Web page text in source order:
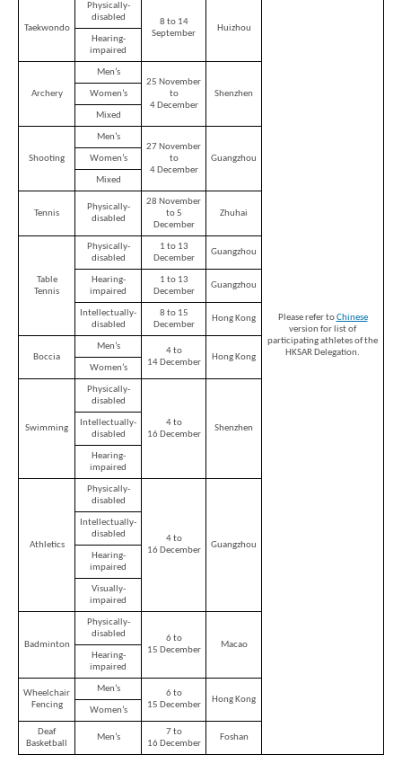
Please refer toChinese
version for list of
participating athletes of the
HKSAR Delegation.
Taekwondo
Physically-
disabled
8 to 14
September
Huizhou
Hearing-
impaired
Archery
Men’s
25 November
to
4 December
Shenzhen
Women’s
Mixed
Shooting
Men’s
27 November
to
4 December
Guangzhou
Women’s
Mixed
Tennis
Physically-
disabled
28 November
to 5
December
Zhuhai
Table
Tennis
Physically-
disabled
1 to 13
December
Guangzhou
Hearing-
impaired
1 to 13
December
Guangzhou
Intellectually-
disabled
8 to 15
December
Hong Kong
Boccia
Men’s
4 to
14 December
Hong Kong
Women’s
Swimming
Physically-
disabled
4 to
16 December
Shenzhen
Intellectually-
disabled
Hearing-
impaired
Athletics
Physically-
disabled
4 to
16 December
Guangzhou
Intellectually-
disabled
Hearing-
impaired
Visually-
impaired
Badminton
Physically-
disabled
6 to
15 December
Macao
Hearing-
impaired
Wheelchair
Fencing
Men’s
6 to
15 December
Hong Kong
Women’s
Deaf
Basketball
Men’s
7 to
16 December
Foshan
Brand
Hong